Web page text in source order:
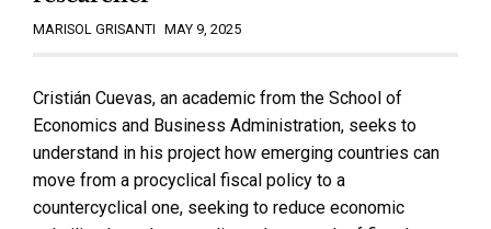
MARISOL GRISANTI MAY 9, 2025
Cristián Cuevas, an academic from the School of
Economics and Business Administration, seeks to
understand in his project how emerging countries can
move from a procyclical fiscal policy to a
countercyclical one, seeking to reduce economic